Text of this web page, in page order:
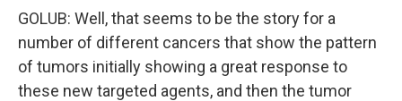
GOLUB: Well, that seems to be the story for a
number of different cancers that show the pattern
of tumors initially showing a great response to
these new targeted agents, and then the tumor